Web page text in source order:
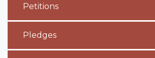
Petitions
Pledges